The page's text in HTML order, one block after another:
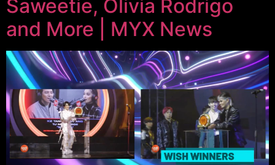
Saweetie, Olivia Rodrigo
and More | MYX News